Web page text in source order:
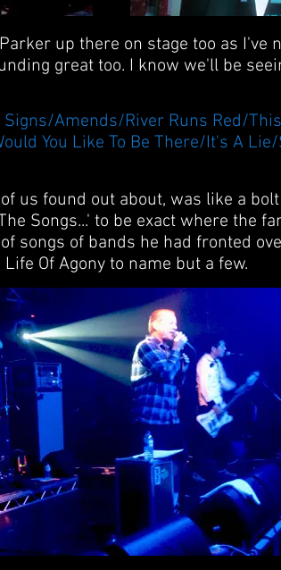
up there on stage too as I've
great too. I know we'll be
Amends/River Runs Red/
You Like To Be There/It's A
us found out about, was like a
Songs...' to be exact where the
songs of bands he had fronted
Of Agony to name but a few.